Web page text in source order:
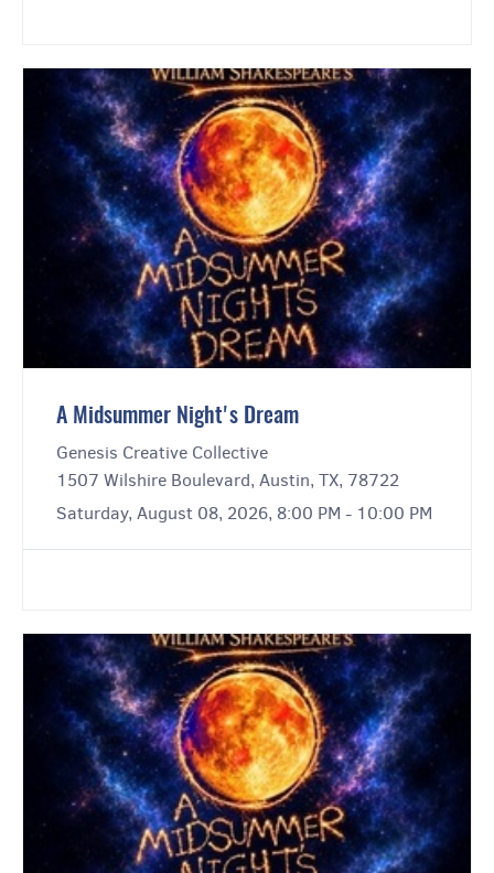
A Midsummer Night's Dream
Genesis Creative Collective
1507 Wilshire Boulevard, Austin, TX, 78722
Saturday, August 08, 2026, 8:00 PM - 10:00 PM